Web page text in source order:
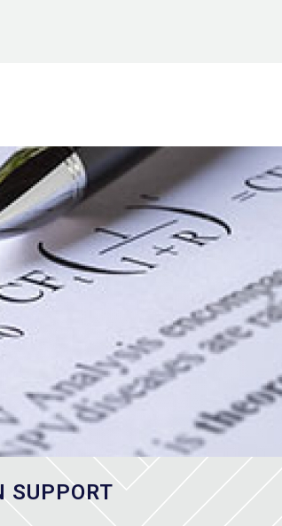
SUPPORT